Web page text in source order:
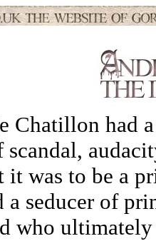
Chatillon had
scandal,
it was to be a
a seducer of
who